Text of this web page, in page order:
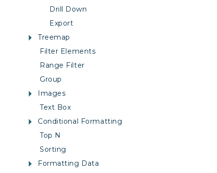
Drill Down
Export
Treemap
Filter Elements
Range Filter
Group
Images
Text Box
Conditional Formatting
Top N
Sorting
Formatting Data